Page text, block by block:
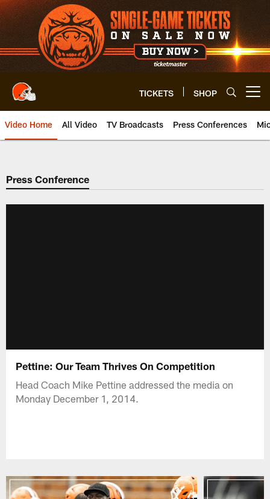
Skip
to
main
content
TICKETS SHOP
Video Home All Video TV Broadcasts Press Conferences
Press Conference
Pettine: Our Team Thrives On Competition
Head Coach Mike Pettine addressed the media on
Monday December 1, 2014.